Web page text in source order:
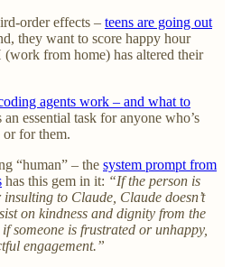
order effects – teens are going out
they want to score happy hour
(work from home) has altered their
agents work – and what to
an essential task for anyone who’s
or for them.
“human” – the system prompt from
has this gem in it: “If the person is
to Claude, Claude doesn’t
on kindness and dignity from the
someone is frustrated or unhappy,
engagement.”